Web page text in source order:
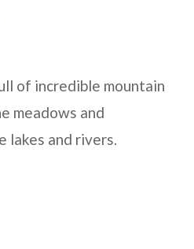
of incredible mountain
meadows and
lakes and rivers.